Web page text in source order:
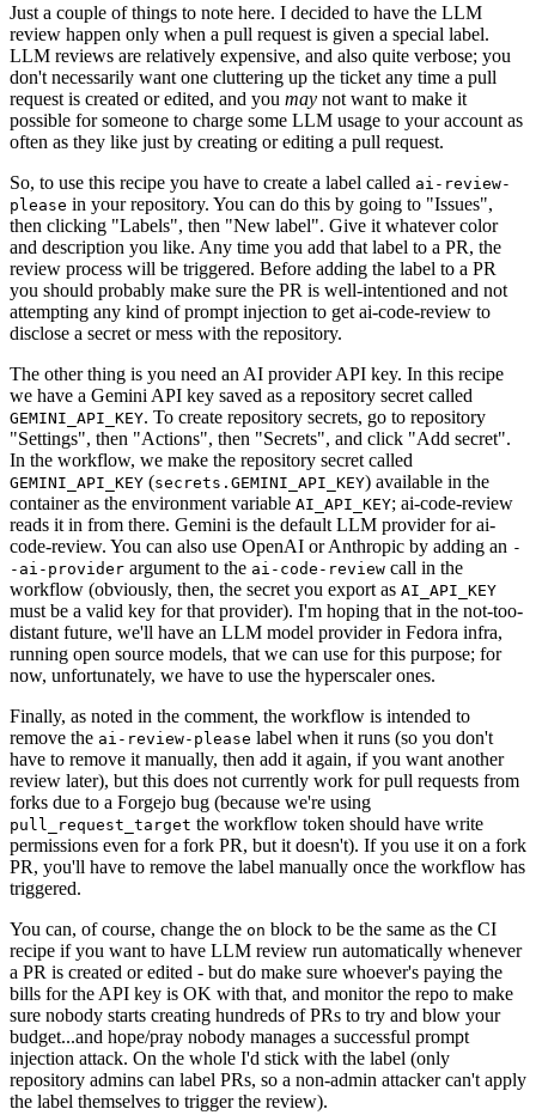
Just a couple of things to note here. I decided to have the LLM
review happen only when a pull request is given a special label.
LLM reviews are relatively expensive, and also quite verbose; you
don't necessarily want one cluttering up the ticket any time a pull
request is created or edited, and you may not want to make it
possible for someone to charge some LLM usage to your account as
often as they like just by creating or editing a pull request.
So, to use this recipe you have to create a label called ai-review-
please in your repository. You can do this by going to "Issues",
then clicking "Labels", then "New label". Give it whatever color
and description you like. Any time you add that label to a PR, the
review process will be triggered. Before adding the label to a PR
you should probably make sure the PR is well-intentioned and not
attempting any kind of prompt injection to get ai-code-review to
disclose a secret or mess with the repository.
The other thing is you need an AI provider API key. In this recipe
we have a Gemini API key saved as a repository secret called
GEMINI_API_KEY. To create repository secrets, go to repository
"Settings", then "Actions", then "Secrets", and click "Add secret".
In the workflow, we make the repository secret called
GEMINI_API_KEY (secrets.GEMINI_API_KEY) available in the
container as the environment variable AI_API_KEY; ai-code-review
reads it in from there. Gemini is the default LLM provider for ai-
code-review. You can also use OpenAI or Anthropic by adding an -
-ai-provider argument to the ai-code-review call in the
workflow (obviously, then, the secret you export as AI_API_KEY
must be a valid key for that provider). I'm hoping that in the not-too-
distant future, we'll have an LLM model provider in Fedora infra,
running open source models, that we can use for this purpose; for
now, unfortunately, we have to use the hyperscaler ones.
Finally, as noted in the comment, the workflow is intended to
remove the ai-review-please label when it runs (so you don't
have to remove it manually, then add it again, if you want another
review later), but this does not currently work for pull requests from
forks due to a Forgejo bug (because we're using
pull_request_target the workflow token should have write
permissions even for a fork PR, but it doesn't). If you use it on a fork
PR, you'll have to remove the label manually once the workflow has
triggered.
You can, of course, change the on block to be the same as the CI
recipe if you want to have LLM review run automatically whenever
a PR is created or edited - but do make sure whoever's paying the
bills for the API key is OK with that, and monitor the repo to make
sure nobody starts creating hundreds of PRs to try and blow your
budget...and hope/pray nobody manages a successful prompt
injection attack. On the whole I'd stick with the label (only
repository admins can label PRs, so a non-admin attacker can't apply
the label themselves to trigger the review).